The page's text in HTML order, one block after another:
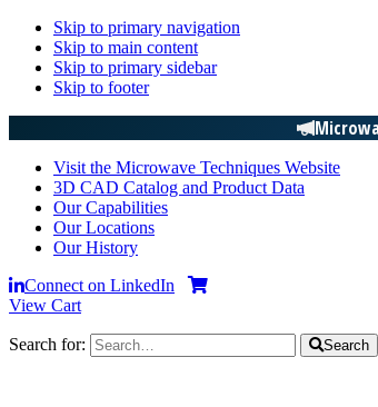
Skip to primary navigation
Skip to main content
Skip to primary sidebar
Skip to footer
Visit the Microwave Techniques Website
3D CAD Catalog and Product Data
Our Capabilities
Our Locations
Our History
Connect on LinkedIn
View Cart
Search for: Search